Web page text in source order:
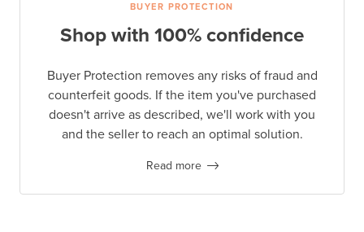
BUYER PROTECTION
Shop with 100% confidence
Buyer Protection removes any risks of fraud and
counterfeit goods. If the item you've purchased
doesn't arrive as described, we'll work with you
and the seller to reach an optimal solution.
Read more